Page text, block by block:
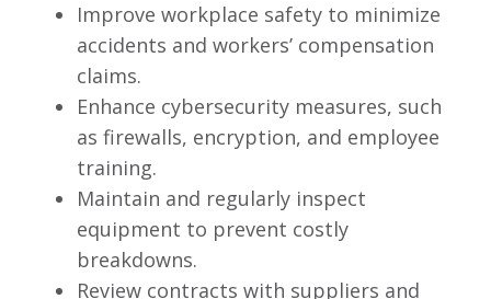
Improve workplace safety to minimize
accidents and workers’ compensation
claims.
Enhance cybersecurity measures, such
as firewalls, encryption, and employee
training.
Maintain and regularly inspect
equipment to prevent costly
breakdowns.
Review contracts with suppliers and